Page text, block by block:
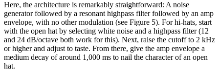
Here, the architecture is remarkably straightforward: A noise
generator followed by a resonant highpass filter followed by an amp
envelope, with no other modulation (see Figure 5). For hi-hats, start
with the open hat by selecting white noise and a highpass filter (12
and 24 dB/octave both work for this). Next, raise the cutoff to 2 kHz
or higher and adjust to taste. From there, give the amp envelope a
medium decay of around 1,000 ms to nail the character of an open
hat.